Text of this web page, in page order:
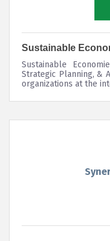
Sustainable
Sustainable
Strategic Planning, &
organizations at the